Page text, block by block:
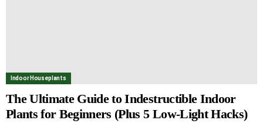
Indoor Houseplants
The Ultimate Guide to Indestructible Indoor
Plants for Beginners (Plus 5 Low-Light Hacks)